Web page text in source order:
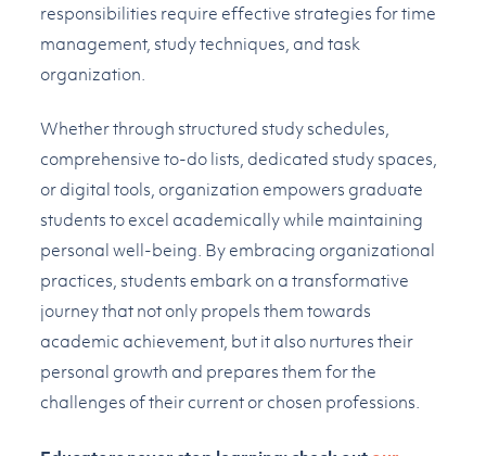
responsibilities require effective strategies for time
management, study techniques, and task
organization.
Whether through structured study schedules,
comprehensive to-do lists, dedicated study spaces,
or digital tools, organization empowers graduate
students to excel academically while maintaining
personal well-being. By embracing organizational
practices, students embark on a transformative
journey that not only propels them towards
academic achievement, but it also nurtures their
personal growth and prepares them for the
challenges of their current or chosen professions.